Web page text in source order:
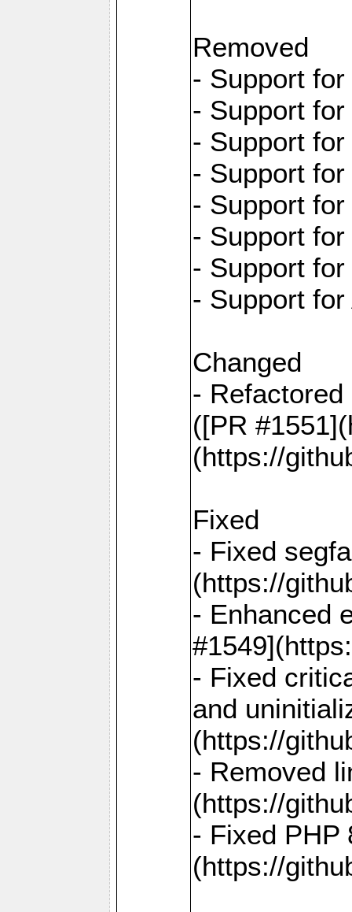
Removed
- Support
- Support
- Support
- Support
- Support
- Support
- Support
- Support
Changed
-
([PR
(https://
Fixed
- Fixed
(https://
- Enhanced
- Fixed
and
(https://
- Removed
(https://
- Fixed PHP
(https://